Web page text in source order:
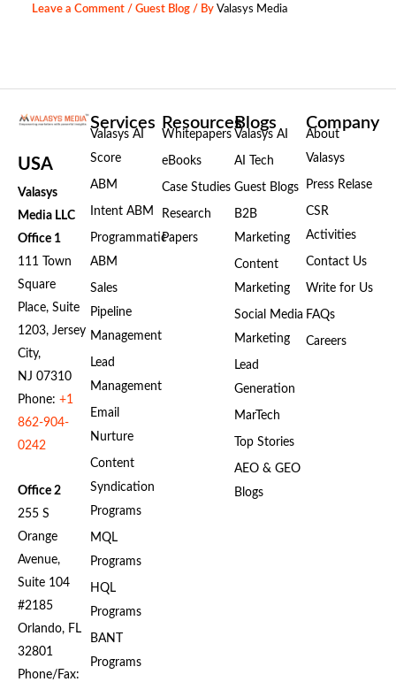
Leave a Comment /Guest Blog / ByValasys Media
USA
Valasys
Media LLC
Office 1
111 Town
Square
Place, Suite
1203, Jersey
City,
NJ 07310
Phone: +1
862-904-
0242
Office 2
255 S
Orange
Avenue,
Suite 104
#2185
Orlando, FL
32801
Phone/Fax:
Services
Valasys AI
Score
ABM
Intent ABM
Programmatic
ABM
Sales
Pipeline
Management
Lead
Management
Email
Nurture
Content
Syndication
Programs
MQL
Programs
HQL
Programs
BANT
Programs
Resources
Whitepapers
eBooks
Case Studies
Research
Papers
Blogs
Valasys AI
AI Tech
Guest Blogs
B2B
Marketing
Content
Marketing
Social Media
Marketing
Lead
Generation
MarTech
Top Stories
AEO & GEO
Blogs
Company
About
Valasys
Press Relase
CSR
Activities
Contact Us
Write for Us
FAQs
Careers